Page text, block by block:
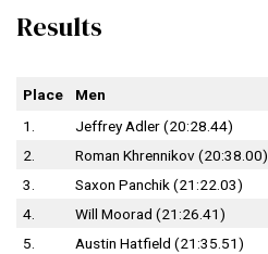
Results
Place Men
1.
Jeffrey Adler (20:28.44)
2.
Roman Khrennikov (20:38.00)
3.
Saxon Panchik (21:22.03)
4.
Will Moorad (21:26.41)
5.
Austin Hatfield (21:35.51)